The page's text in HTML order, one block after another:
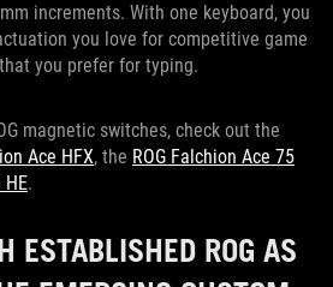
increments. With one keyboard, you
you love for competitive game
you prefer for typing.
magnetic switches, check out the
Ace HFX, the ROG Falchion Ace 75
HE.
ESTABLISHED ROG AS